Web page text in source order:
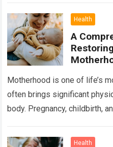
nearly…Read more
Health
A
Motherhood is one of life’s
often brings significant
body. Pregnancy, childbirth,
Health